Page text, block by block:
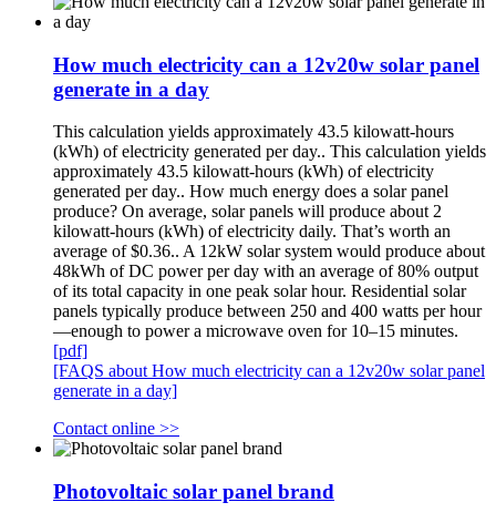
How much electricity can a 12v20w solar panel
generate in a day
This calculation yields approximately 43.5 kilowatt-hours
(kWh) of electricity generated per day.. This calculation yields
approximately 43.5 kilowatt-hours (kWh) of electricity
generated per day.. How much energy does a solar panel
produce? On average, solar panels will produce about 2
kilowatt-hours (kWh) of electricity daily. That’s worth an
average of $0.36.. A 12kW solar system would produce about
48kWh of DC power per day with an average of 80% output
of its total capacity in one peak solar hour. Residential solar
panels typically produce between 250 and 400 watts per hour
—enough to power a microwave oven for 10–15 minutes.
[pdf]
[FAQS about How much electricity can a 12v20w solar panel
generate in a day]
Contact online >>
Photovoltaic solar panel brand